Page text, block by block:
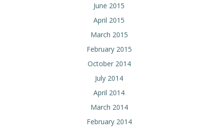
June 2015
April 2015
March 2015
February 2015
October 2014
July 2014
April 2014
March 2014
February 2014